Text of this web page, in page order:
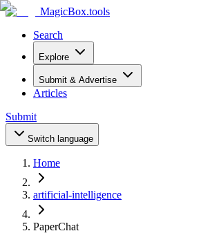
MagicBox.tools
Search
Explore
Submit & Advertise
Articles
Submit
Switch language
Home
artificial-intelligence
PaperChat